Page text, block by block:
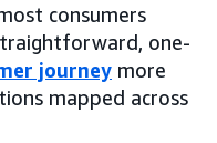
consumers
one-
journey more
mapped across